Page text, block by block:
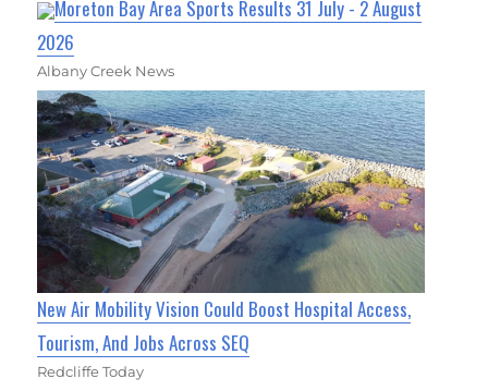
Moreton Bay Area Sports Results 31 July - 2 August
2026
Albany Creek News
New Air Mobility Vision Could Boost Hospital Access,
Tourism, And Jobs Across SEQ
Redcliffe Today